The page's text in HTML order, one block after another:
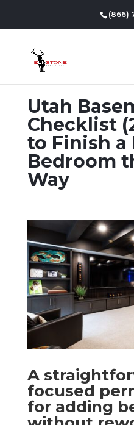
(866)
Utah
Checklist
to Finish a
Bedroom
Way
A
focused
for adding